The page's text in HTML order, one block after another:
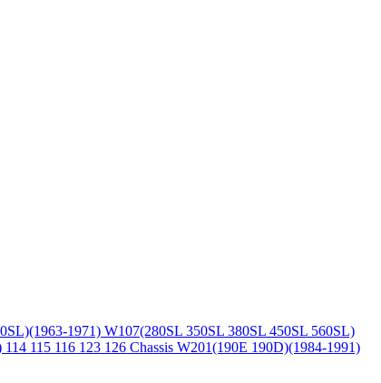
1971) W107(280SL 350SL 380SL 450SL 560SL)
114 115 116 123 126 Chassis W201(190E 190D)(1984-1991)